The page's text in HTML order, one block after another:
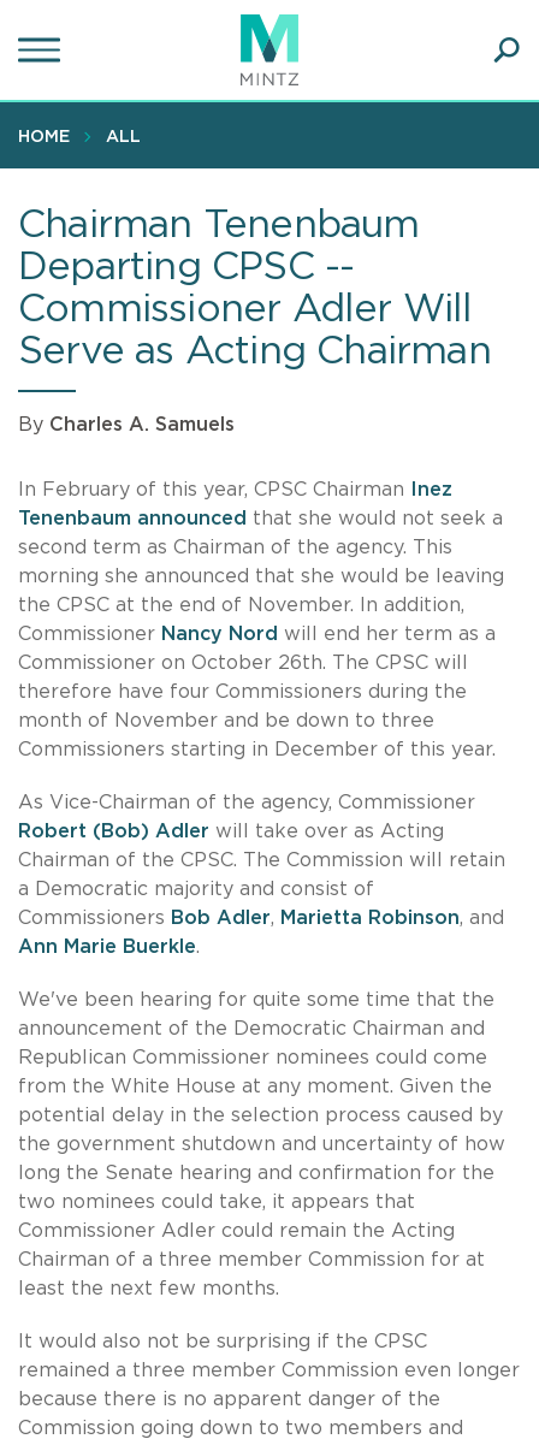
to
content
HOME ALL
Chairman Tenenbaum
Departing CPSC --
Commissioner Adler Will
Serve as Acting Chairman
By Charles A. Samuels
In February of this year, CPSC Chairman
Inez
Tenenbaum announced that she would not seek a
second term as Chairman of the agency. This
morning she announced that she would be leaving
the CPSC at the end of November. In addition,
Commissioner Nancy Nord will end her term as a
Commissioner on October 26th. The CPSC will
therefore have four Commissioners during the
month of November and be down to three
Commissioners starting in December of this year.
As Vice-Chairman of the agency, Commissioner
Robert (Bob) Adler will take over as Acting
Chairman of the CPSC. The Commission will retain
a Democratic majority and consist of
Commissioners Bob Adler, Marietta Robinson, and
Ann Marie Buerkle.
We've been hearing for quite some time that the
announcement of the Democratic Chairman and
Republican Commissioner nominees could come
from the White House at any moment. Given the
potential delay in the selection process caused by
the government shutdown and uncertainty of how
long the Senate hearing and confirmation for the
two nominees could take, it appears that
Commissioner Adler could remain the Acting
Chairman of a three member Commission for at
least the next few months.
It would also not be surprising if the CPSC
remained a three member Commission even longer
because there is no apparent danger of the
Commission going down to two members and